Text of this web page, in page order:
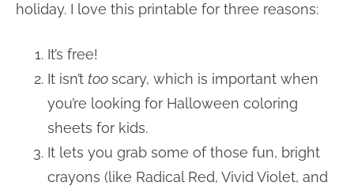
holiday. I love this printable for three reasons:
It’s free!
It isn’t tooscary, which is important when
you’re looking for Halloween coloring
sheets for kids.
It lets you grab some of those fun, bright
crayons (like Radical Red, Vivid Violet, and